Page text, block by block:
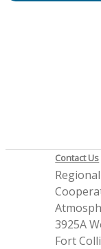
Contact Us
3925A
Fort